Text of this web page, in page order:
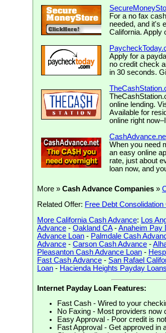
For a no fax
needed, and it's
California. Apply
Apply for a
no credit check
in 30 seconds.
online lending.
Available for
online right
When you need
an easy online
rate, just about
loan now, and
More » Cash Advance Companies »
Related Offer: Free Debt
More California Cash Advance: Los
Advance - Oakland CA-Anaheim Pay
Advance Loan - Palmdale Cash
Advance - Carson Cash Advance -
Pleasanton Cash Advance Loan -
Fast Cash Advance - San Rafael
Loan - Hacienda Heights Payday Loans
Internet Payday Loan Features:
Fast Cash - Wired to your
No Faxing - Most providers now
Easy Approval - Poor credit is
Fast Approval - Get approved in